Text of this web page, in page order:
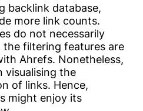
backlink database,
more link counts.
do not necessarily
the filtering features are
Ahrefs. Nonetheless,
visualising the
of links. Hence,
might enjoy its